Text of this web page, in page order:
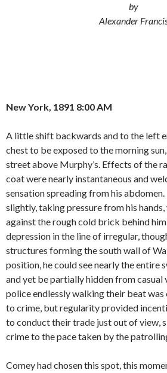
by
Alexander
New York, 1891 8:00 AM
A little shift backwards and to the left
chest to be exposed to the morning
street above Murphy’s. Effects of the
coat were nearly instantaneous and
sensation spreading from his
slightly, taking pressure from his
against the rough cold brick behind
depression in the line of irregular,
structures forming the south wall of
position, he could see nearly the entire
and yet be partially hidden from casual
police endlessly walking their beat
to crime, but regularity provided
to conduct their trade just out of view,
crime to the pace taken by the
Comey had chosen this spot, this